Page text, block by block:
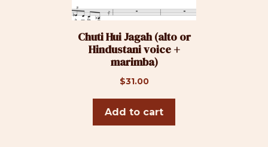
Chuti Hui Jagah (alto or
Hindustani voice +
marimba)
$31.00
Add to cart